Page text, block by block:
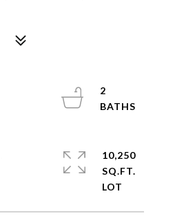
2
10,250
SQ.FT.